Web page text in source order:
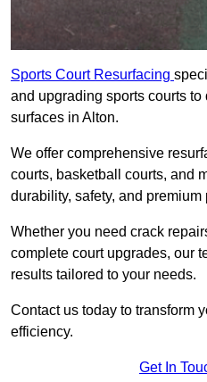
Sports Court Resurfacing
and upgrading sports courts
surfaces in Alton.
We offer comprehensive
courts, basketball courts, and
durability, safety, and premium
Whether you need crack
complete court upgrades, our
results tailored to your needs.
Contact us today to transform
efficiency.
Get In